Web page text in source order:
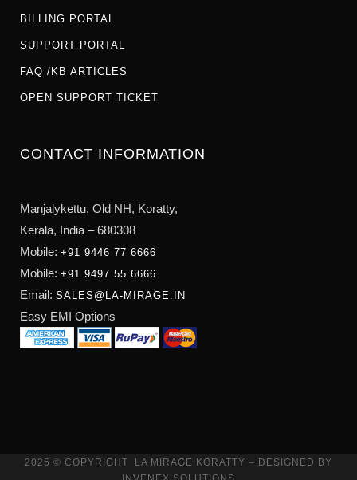
BILLING PORTAL
SUPPORT PORTAL
FAQ /KB ARTICLES
OPEN SUPPORT TICKET
CONTACT INFORMATION
Manjalykettu, Old NH, Koratty,
Kerala, India – 680308
Mobile: +91 9446 77 6666
Mobile: +91 9497 55 6666
Email: SALES@LA-MIRAGE.IN
Easy EMI Options
2025 © COPYRIGHT LA MIRAGE KORATTY – DESIGNED BY